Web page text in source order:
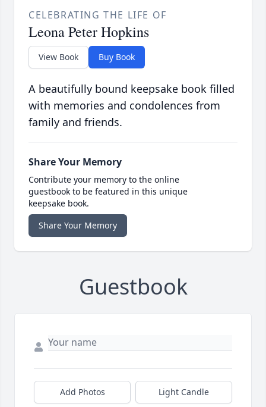
CELEBRATING THE LIFE OF
Leona Peter Hopkins
View Book Buy Book
A beautifully bound keepsake book filled
with memories and condolences from
family and friends.
Share Your Memory
Contribute your memory to the online
guestbook to be featured in this unique
keepsake book.
Share Your Memory
Guestbook
Add Photos Light Candle